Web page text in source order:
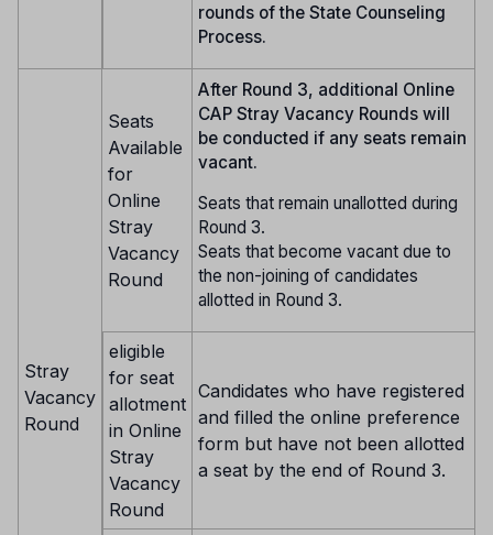
rounds of the State Counseling
Process.
Stray
Vacancy
Round
Seats
Available
for
Online
Stray
Vacancy
Round
After Round 3, additional Online
CAP Stray Vacancy Rounds will
be conducted if any seats remain
vacant.
Seats that remain unallotted during
Round 3.
Seats that become vacant due to
the non-joining of candidates
allotted in Round 3.
eligible
for seat
allotment
in Online
Stray
Vacancy
Round
Candidates who have registered
and filled the online preference
form but have not been allotted
a seat by the end of Round 3.